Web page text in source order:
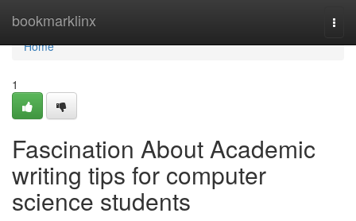
bookmarklinx
Home
Home
1
Fascination About Academic
writing tips for computer
science students